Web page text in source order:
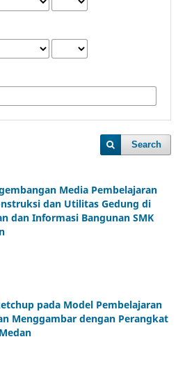
Search
Media Pembelajaran
dan Utilitas Gedung di
dan Informasi Bangunan SMK
pada Model Pembelajaran
Menggambar dengan Perangkat